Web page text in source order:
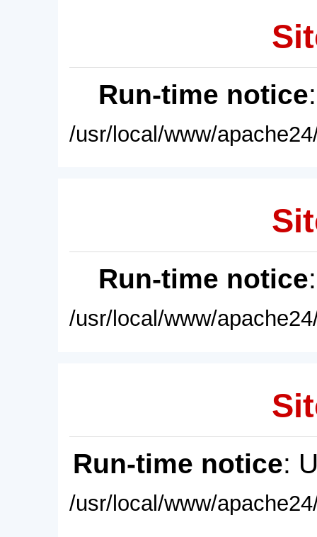
Run-time notice
/usr/local/www/
Run-time notice
/usr/local/www/
Run-time notice:
/usr/local/www/